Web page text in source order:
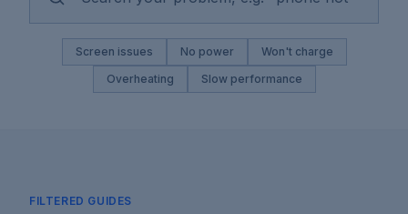
Screen issues No power
Won't charge
Overheating
Slow performance
FILTERED GUIDES